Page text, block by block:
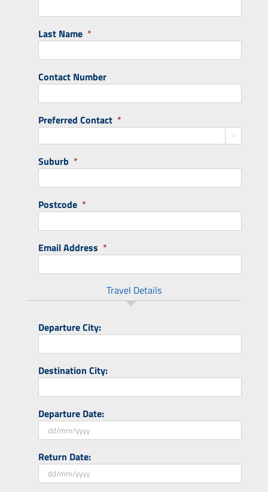
Last Name *
Contact Number
Preferred Contact *

Suburb *
Postcode *
Email Address *
Travel Details
Departure City:
Destination City:
Departure Date:
slash
MM
Return Date: